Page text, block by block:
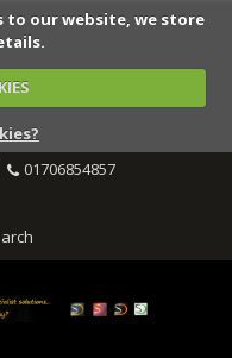
to our website, we store
01706854857